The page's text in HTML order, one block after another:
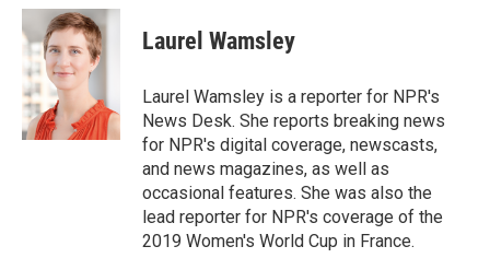
Laurel Wamsley
Laurel Wamsley is a reporter for NPR's
News Desk. She reports breaking news
for NPR's digital coverage, newscasts,
and news magazines, as well as
occasional features. She was also the
lead reporter for NPR's coverage of the
2019 Women's World Cup in France.